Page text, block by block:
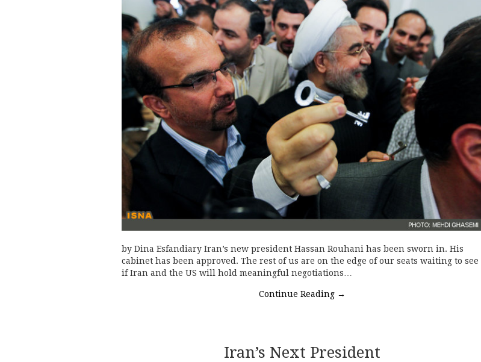
by Dina Esfandiary Iran’s new president Hassan Rouhani has been sworn in. His
cabinet has been approved. The rest of us are on the edge of our seats waiting to see
if Iran and the US will hold meaningful negotiations…
Continue Reading →
Iran’s Next President